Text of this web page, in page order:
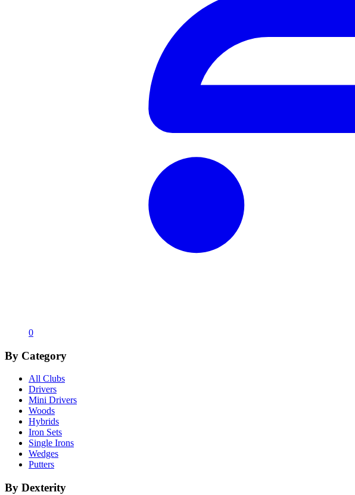
0
By Category
All Clubs
Drivers
Mini Drivers
Woods
Hybrids
Iron Sets
Single Irons
Wedges
Putters
By Dexterity